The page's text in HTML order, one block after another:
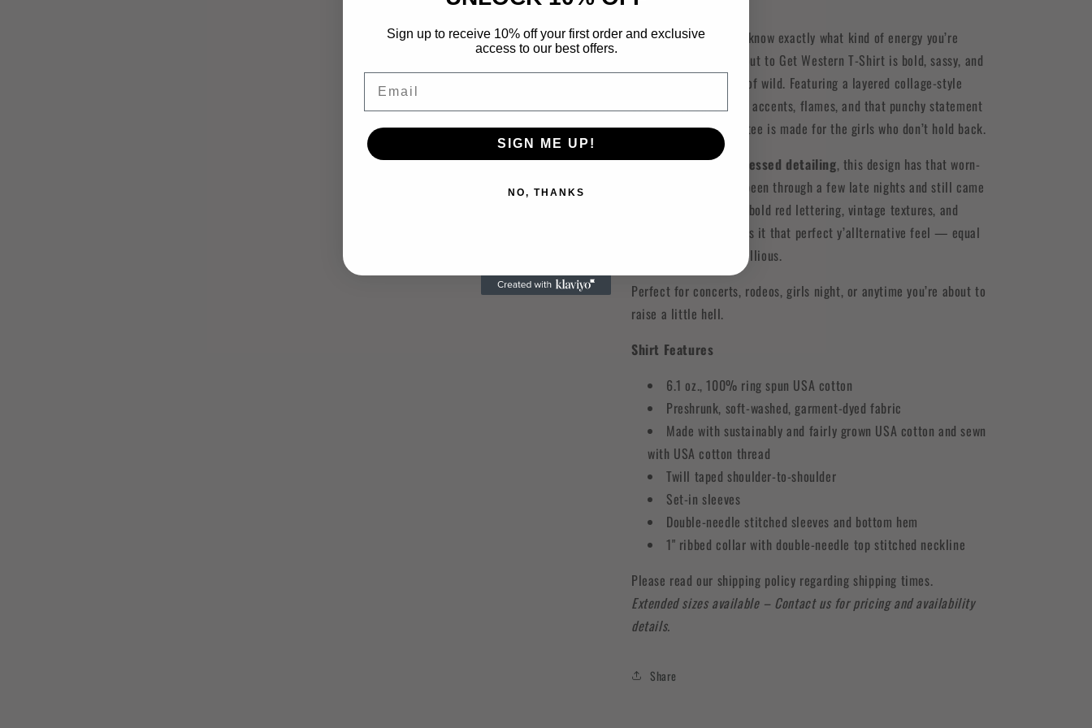
Turn it up and let ‘em know exactly what kind of energy you’re
bringing 🤠🔥 Our About to Get Western T-Shirt is bold, sassy, and
just the right amount of wild. Featuring a layered collage-style
design with checkered accents, flames, and that punchy statement
front and center, this tee is made for the girls who don’t hold back.
With itsgrunge distressed detailing, this design has that worn-
in, edgy vibe like it’s been through a few late nights and still came
out hotter. The mix of bold red lettering, vintage textures, and
western elements gives it that perfect y’allternative feel — equal
parts country and rebellious.
Perfect for concerts, rodeos, girls night, or anytime you’re about to
raise a little hell.
Shirt Features
6.1 oz., 100% ring spun USA cotton
Preshrunk, soft-washed, garment-dyed fabric
Made with sustainably and fairly grown USA cotton and sewn
with USA cotton thread
Twill taped shoulder-to-shoulder
Set-in sleeves
Double-needle stitched sleeves and bottom hem
1" ribbed collar with double-needle top stitched neckline
Please read our shipping policy regarding shipping times.
Extended sizes available – Contact us for pricing and availability
details.
Share
Sign up to receive 10% off your first order and exclusive
access to our best offers.
SIGN ME UP!
NO, THANKS